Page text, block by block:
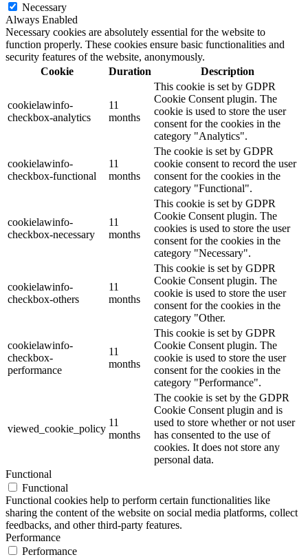
Necessary
Always Enabled
Necessary cookies are absolutely essential for the website to
function properly. These cookies ensure basic functionalities and
security features of the website, anonymously.
Cookie
Duration Description
cookielawinfo-
checkbox-analytics
11
months
This cookie is set by GDPR
Cookie Consent plugin. The
cookie is used to store the user
consent for the cookies in the
category "Analytics".
cookielawinfo-
checkbox-functional
11
months
The cookie is set by GDPR
cookie consent to record the user
consent for the cookies in the
category "Functional".
cookielawinfo-
checkbox-necessary
11
months
This cookie is set by GDPR
Cookie Consent plugin. The
cookies is used to store the user
consent for the cookies in the
category "Necessary".
cookielawinfo-
checkbox-others
11
months
This cookie is set by GDPR
Cookie Consent plugin. The
cookie is used to store the user
consent for the cookies in the
category "Other.
cookielawinfo-
checkbox-
performance
11
months
This cookie is set by GDPR
Cookie Consent plugin. The
cookie is used to store the user
consent for the cookies in the
category "Performance".
viewed_cookie_policy
11
months
The cookie is set by the GDPR
Cookie Consent plugin and is
used to store whether or not user
has consented to the use of
cookies. It does not store any
personal data.
Functional
Functional
Functional cookies help to perform certain functionalities like
sharing the content of the website on social media platforms, collect
feedbacks, and other third-party features.
Performance
Performance